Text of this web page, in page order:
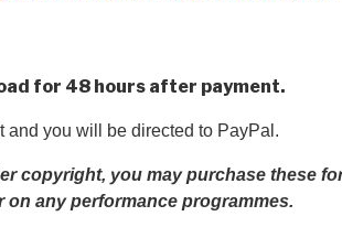
for 48 hours after payment.
and you will be directed to PayPal.
copyright, you may purchase these
any performance programmes.